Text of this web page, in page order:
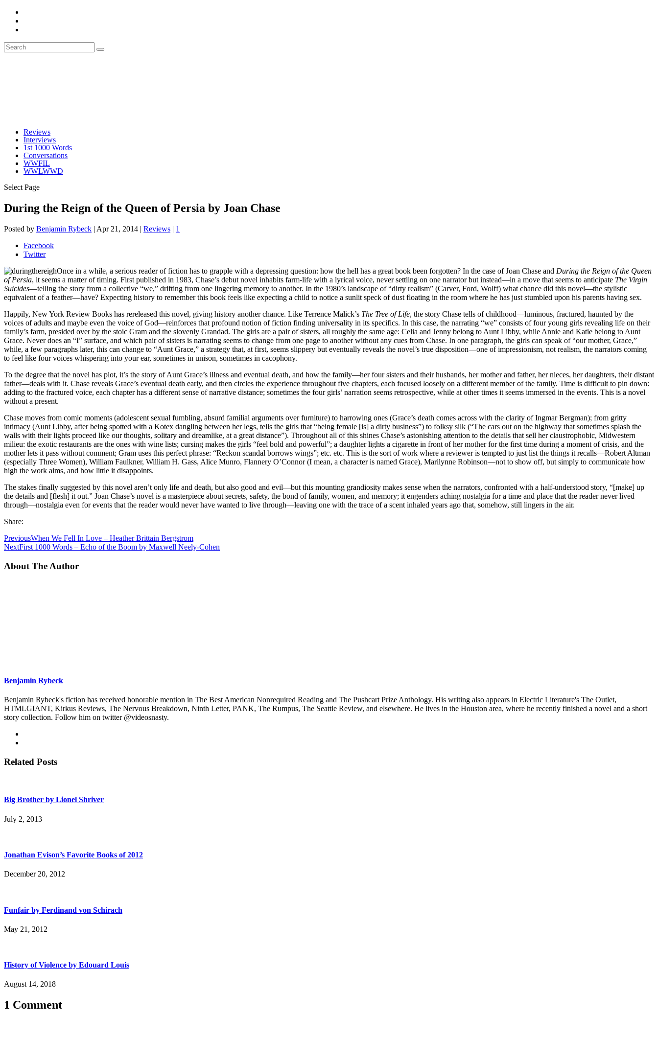
Reviews
Interviews
1st 1000 Words
Conversations
WWFIL
WWLWWD
Select Page
During the Reign of the Queen of Persia by Joan Chase
Posted by Benjamin Rybeck | Apr 21, 2014 | Reviews | 1
Facebook
Twitter
Once in a while, a serious reader of fiction has to grapple with a depressing question: how the hell has a great book been forgotten? In the case of Joan Chase and During the Reign of the Queen
of Persia, it seems a matter of timing. First published in 1983, Chase’s debut novel inhabits farm-life with a lyrical voice, never settling on one narrator but instead—in a move that seems to anticipate The Virgin
Suicides—telling the story from a collective “we,” drifting from one lingering memory to another. In the 1980’s landscape of “dirty realism” (Carver, Ford, Wolff) what chance did this novel—the stylistic
equivalent of a feather—have? Expecting history to remember this book feels like expecting a child to notice a sunlit speck of dust floating in the room where he has just stumbled upon his parents having sex.
Happily, New York Review Books has rereleased this novel, giving history another chance. Like Terrence Malick’s The Tree of Life, the story Chase tells of childhood—luminous, fractured, haunted by the
voices of adults and maybe even the voice of God—reinforces that profound notion of fiction finding universality in its specifics. In this case, the narrating “we” consists of four young girls revealing life on their
family’s farm, presided over by the stoic Gram and the slovenly Grandad. The girls are a pair of sisters, all roughly the same age: Celia and Jenny belong to Aunt Libby, while Annie and Katie belong to Aunt
Grace. Never does an “I” surface, and which pair of sisters is narrating seems to change from one page to another without any cues from Chase. In one paragraph, the girls can speak of “our mother, Grace,”
while, a few paragraphs later, this can change to “Aunt Grace,” a strategy that, at first, seems slippery but eventually reveals the novel’s true disposition—one of impressionism, not realism, the narrators coming
to feel like four voices whispering into your ear, sometimes in unison, sometimes in cacophony.
To the degree that the novel has plot, it’s the story of Aunt Grace’s illness and eventual death, and how the family—her four sisters and their husbands, her mother and father, her nieces, her daughters, their distant
father—deals with it. Chase reveals Grace’s eventual death early, and then circles the experience throughout five chapters, each focused loosely on a different member of the family. Time is difficult to pin down:
adding to the fractured voice, each chapter has a different sense of narrative distance; sometimes the four girls’ narration seems retrospective, while at other times it seems immersed in the events. This is a novel
without a present.
Chase moves from comic moments (adolescent sexual fumbling, absurd familial arguments over furniture) to harrowing ones (Grace’s death comes across with the clarity of Ingmar Bergman); from gritty
intimacy (Aunt Libby, after being spotted with a Kotex dangling between her legs, tells the girls that “being female [is] a dirty business”) to folksy silk (“The cars out on the highway that sometimes splash the
walls with their lights proceed like our thoughts, solitary and dreamlike, at a great distance”). Throughout all of this shines Chase’s astonishing attention to the details that sell her claustrophobic, Midwestern
milieu: the exotic restaurants are the ones with wine lists; cursing makes the girls “feel bold and powerful”; a daughter lights a cigarette in front of her mother for the first time during a moment of crisis, and the
mother lets it pass without comment; Gram uses this perfect phrase: “Reckon scandal borrows wings”; etc. etc. This is the sort of work where a reviewer is tempted to just list the things it recalls—Robert Altman
(especially Three Women), William Faulkner, William H. Gass, Alice Munro, Flannery O’Connor (I mean, a character is named Grace), Marilynne Robinson—not to show off, but simply to communicate how
high the work aims, and how little it disappoints.
The stakes finally suggested by this novel aren’t only life and death, but also good and evil—but this mounting grandiosity makes sense when the narrators, confronted with a half-understood story, “[make] up
the details and [flesh] it out.” Joan Chase’s novel is a masterpiece about secrets, safety, the bond of family, women, and memory; it engenders aching nostalgia for a time and place that the reader never lived
through—nostalgia even for events that the reader would never have wanted to live through—leaving one with the trace of a scent inhaled years ago that, somehow, still lingers in the air.
Share:
PreviousWhen We Fell In Love – Heather Brittain Bergstrom
NextFirst 1000 Words – Echo of the Boom by Maxwell Neely-Cohen
About The Author
Benjamin Rybeck
Benjamin Rybeck's fiction has received honorable mention in The Best American Nonrequired Reading and The Pushcart Prize Anthology. His writing also appears in Electric Literature's The Outlet,
HTMLGIANT, Kirkus Reviews, The Nervous Breakdown, Ninth Letter, PANK, The Rumpus, The Seattle Review, and elsewhere. He lives in the Houston area, where he recently finished a novel and a short
story collection. Follow him on twitter @videosnasty.
Related Posts
Big Brother by Lionel Shriver
July 2, 2013
Jonathan Evison’s Favorite Books of 2012
December 20, 2012
Funfair by Ferdinand von Schirach
May 21, 2012
History of Violence by Edouard Louis
August 14, 2018
1 Comment